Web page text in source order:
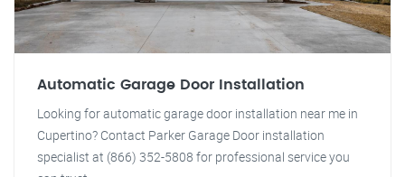
Automatic Garage Door Installation
Looking for automatic garage door installation near me in
Cupertino? Contact Parker Garage Door installation
specialist at (866) 352-5808 for professional service you